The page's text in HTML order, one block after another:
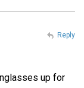
up for
Reply